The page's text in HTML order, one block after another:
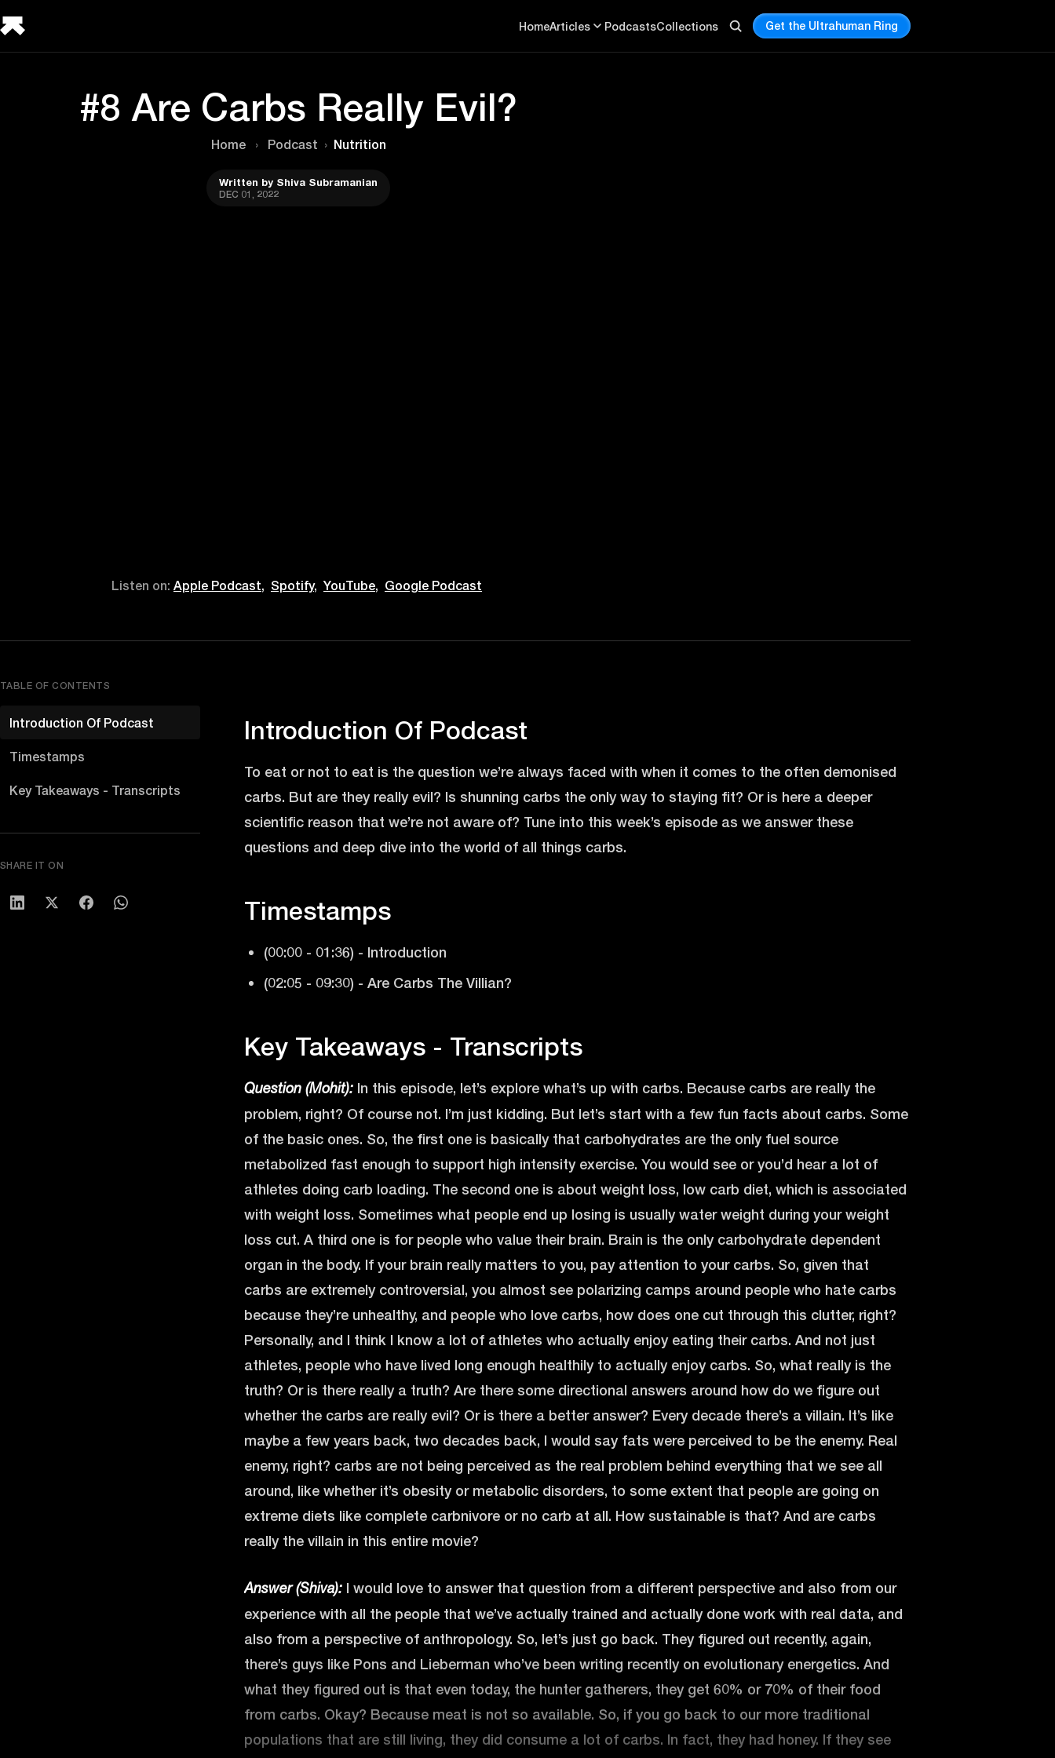
HomeArticles PodcastsCollections Get the Ultrahuman Ring
#8 Are Carbs Really Evil?
Home › Podcast › Nutrition
Written by Shiva Subramanian
DEC 01, 2022
Listen on: Apple Podcast, Spotify, YouTube, Google Podcast
TABLE OF CONTENTS
Introduction Of Podcast
Timestamps
Key Takeaways - Transcripts
SHARE IT ON
Introduction Of Podcast
To eat or not to eat is the question we’re always faced with when it comes to the often demonised
carbs. But are they really evil? Is shunning carbs the only way to staying fit? Or is here a deeper
scientific reason that we’re not aware of? Tune into this week’s episode as we answer these
questions and deep dive into the world of all things carbs.
Timestamps
(00:00 - 01:36) - Introduction
(02:05 - 09:30) - Are Carbs The Villian?
Key Takeaways - Transcripts
Question (Mohit): In this episode, let’s explore what’s up with carbs. Because carbs are really the
problem, right? Of course not. I’m just kidding. But let’s start with a few fun facts about carbs. Some
of the basic ones. So, the first one is basically that carbohydrates are the only fuel source
metabolized fast enough to support high intensity exercise. You would see or you’d hear a lot of
athletes doing carb loading. The second one is about weight loss, low carb diet, which is associated
with weight loss. Sometimes what people end up losing is usually water weight during your weight
loss cut. A third one is for people who value their brain. Brain is the only carbohydrate dependent
organ in the body. If your brain really matters to you, pay attention to your carbs. So, given that
carbs are extremely controversial, you almost see polarizing camps around people who hate carbs
because they’re unhealthy, and people who love carbs, how does one cut through this clutter, right?
Personally, and I think I know a lot of athletes who actually enjoy eating their carbs. And not just
athletes, people who have lived long enough healthily to actually enjoy carbs. So, what really is the
truth? Or is there really a truth? Are there some directional answers around how do we figure out
whether the carbs are really evil? Or is there a better answer? Every decade there’s a villain. It’s like
maybe a few years back, two decades back, I would say fats were perceived to be the enemy. Real
enemy, right? carbs are not being perceived as the real problem behind everything that we see all
around, like whether it’s obesity or metabolic disorders, to some extent that people are going on
extreme diets like complete carbnivore or no carb at all. How sustainable is that? And are carbs
really the villain in this entire movie?
Answer (Shiva): I would love to answer that question from a different perspective and also from our
experience with all the people that we’ve actually trained and actually done work with real data, and
also from a perspective of anthropology. So, let’s just go back. They figured out recently, again,
there’s guys like Pons and Lieberman who’ve been writing recently on evolutionary energetics. And
what they figured out is that even today, the hunter gatherers, they get 60% or 70% of their food
from carbs. Okay? Because meat is not so available. So, if you go back to our more traditional
populations that are still living, they did consume a lot of carbs. In fact, they had honey. If they see